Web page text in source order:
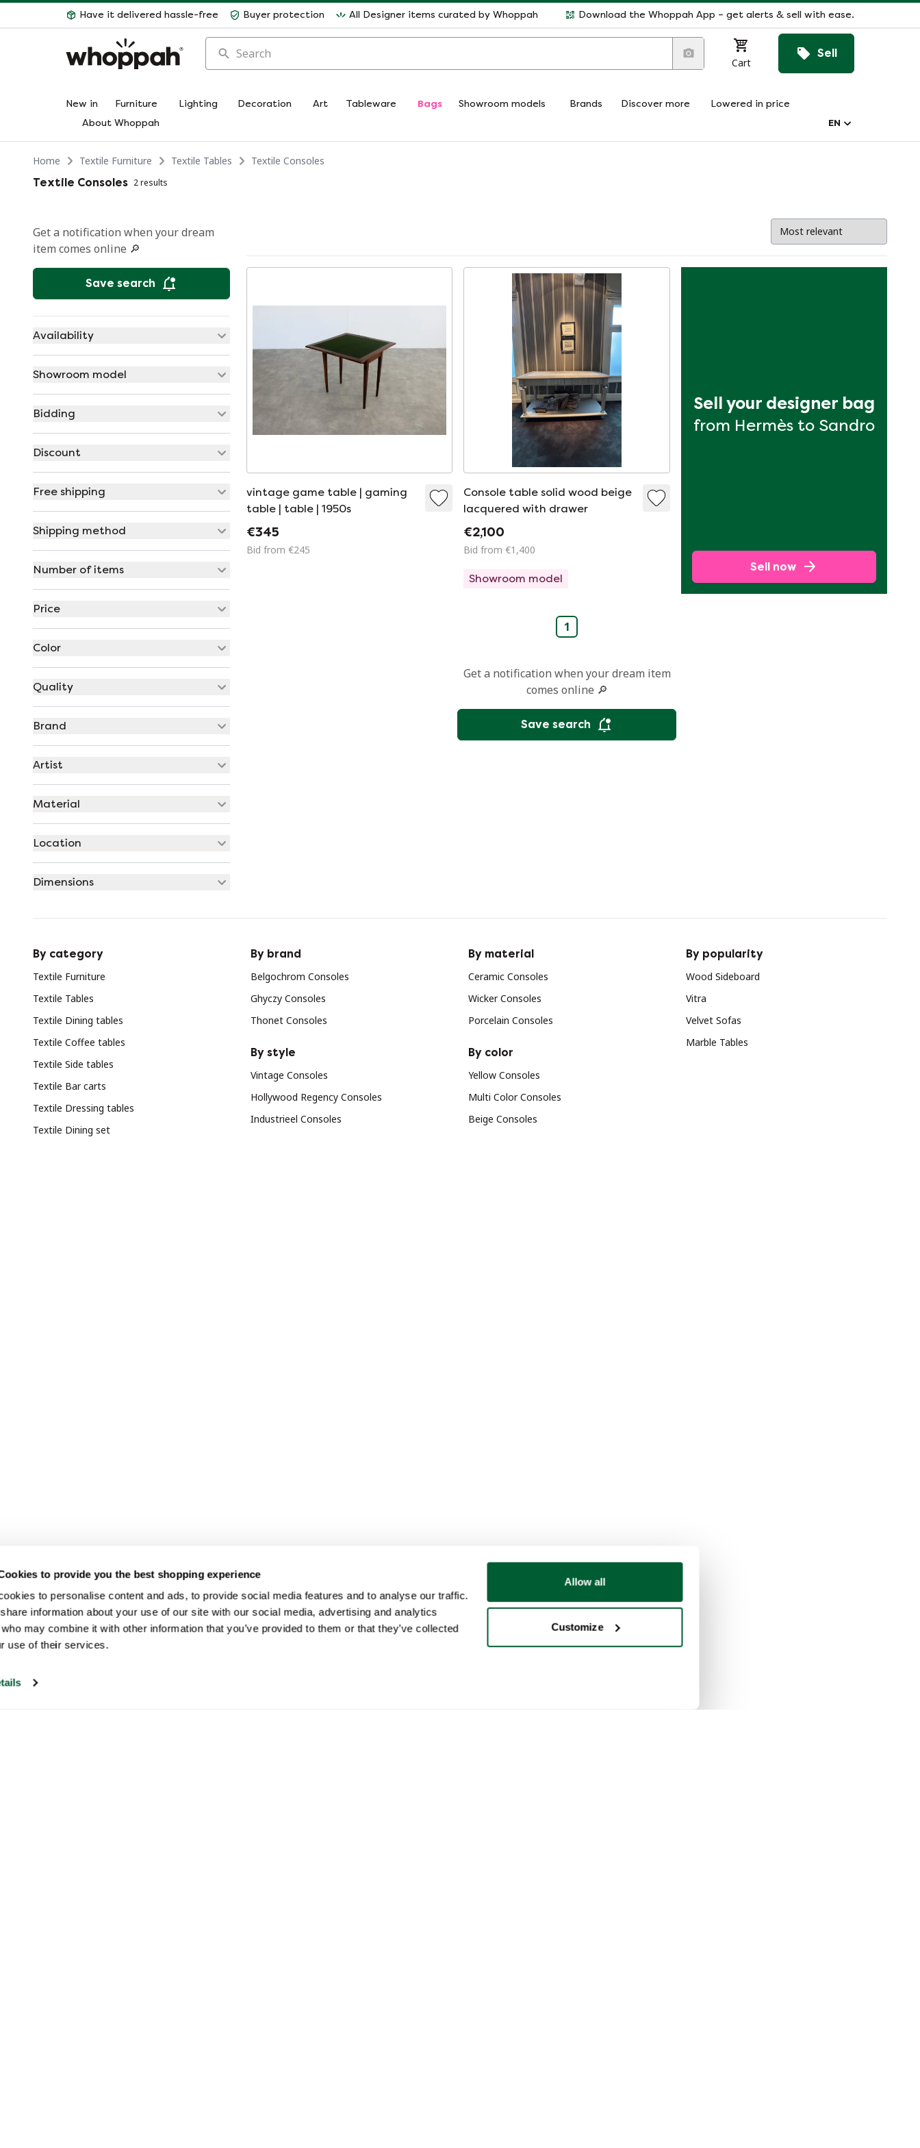
to provide you the best shopping experience
to personalise content and ads, to provide social media features and to analyse our traffic.
information about your use of our site with our social media, advertising and analytics
may combine it with other information that you’ve provided to them or that they’ve collected
use of their services.
Allow all
Customize
Have it delivered hassle-free Buyer protection All Designer items curated by Whoppah Download the Whoppah App – get alerts & sell with ease.
Search
Cart
Sell
New in Furniture Lighting Decoration Art Tableware Bags Showroom models Brands Discover more
Lowered in price
About Whoppah
EN
Home Textile Furniture Textile Tables
Textile Consoles
Textile Consoles 2 results
Get a notification when your dream
item comes online 🔎
Save search
Availability
Showroom model
Bidding
Discount
Free shipping
Shipping method
Number of items
Price
Color
Quality
Brand
Artist
Material
Location
Dimensions
vintage game table | gaming
table | table | 1950s
€345
Bid from €245
Console table solid wood beige
lacquered with drawer
€2,100
Bid from €1,400
Showroom model
Sell your designer bag
from Hermès to Sandro
Sell now
1
Get a notification when your dream item
comes online 🔎
Save search
By category
Textile Furniture
Textile Tables
Textile Dining tables
Textile Coffee tables
Textile Side tables
Textile Bar carts
Textile Dressing tables
Textile Dining set
By brand
Belgochrom Consoles
Ghyczy Consoles
Thonet Consoles
By style
Vintage Consoles
Hollywood Regency Consoles
Industrieel Consoles
By material
Ceramic Consoles
Wicker Consoles
Porcelain Consoles
By color
Yellow Consoles
Multi Color Consoles
Beige Consoles
By popularity
Wood Sideboard
Vitra
Velvet Sofas
Marble Tables